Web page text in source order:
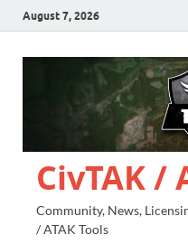
August 7, 2026
CivTAK /
Community, News,
/ ATAK Tools